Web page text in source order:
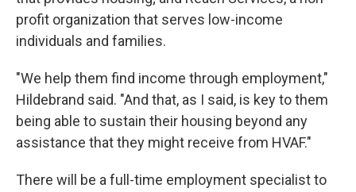
profit organization that serves low-income
individuals and families.
"We help them find income through employment,"
Hildebrand said. "And that, as I said, is key to them
being able to sustain their housing beyond any
assistance that they might receive from HVAF."
There will be a full-time employment specialist to